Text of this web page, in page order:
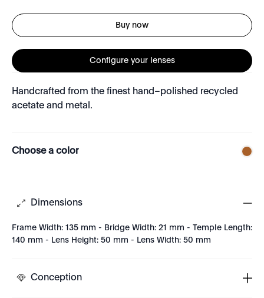
Buy now
Configure your lenses
Handcrafted from the finest hand–polished recycled
acetate and metal.
Choose a color
Dimensions
Frame Width: 135 mm - Bridge Width: 21 mm - Temple Length:
140 mm - Lens Height: 50 mm - Lens Width: 50 mm
Conception